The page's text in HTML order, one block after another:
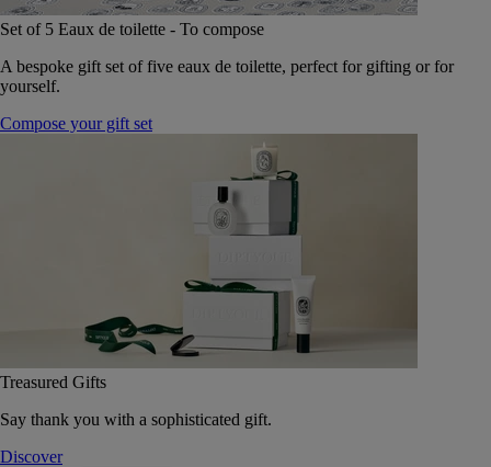
Set of 5 Eaux de toilette - To compose
A bespoke gift set of five eaux de toilette, perfect for gifting or for
yourself.
Compose your gift set
Treasured Gifts
Say thank you with a sophisticated gift.
Discover